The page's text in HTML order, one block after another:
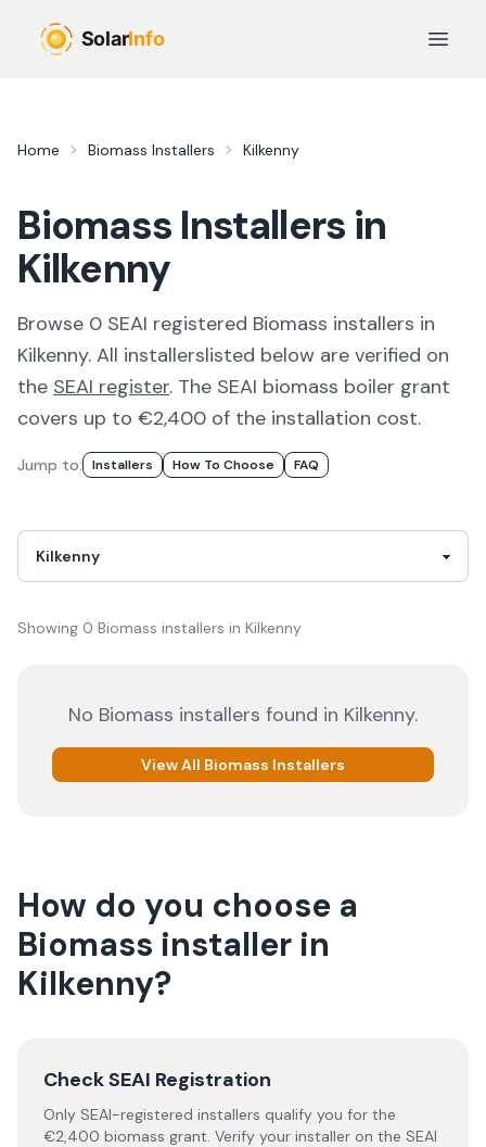
Open
Home Biomass Installers Kilkenny
Biomass Installers in
Kilkenny
Browse 0 SEAI registered Biomass installers in
Kilkenny. All installerslisted below are verified on
the SEAI register. The SEAI biomass boiler grant
covers up to €2,400 of the installation cost.
Jump to: InstallerS How To Choose FAQ
Showing 0 Biomass installers in Kilkenny
No Biomass installers found in Kilkenny.
View All Biomass Installers
How do you choose a
Biomass installer in
Kilkenny?
Check SEAI Registration
Only SEAI-registered installers qualify you for the
€2,400 biomass grant. Verify your installer on the SEAI